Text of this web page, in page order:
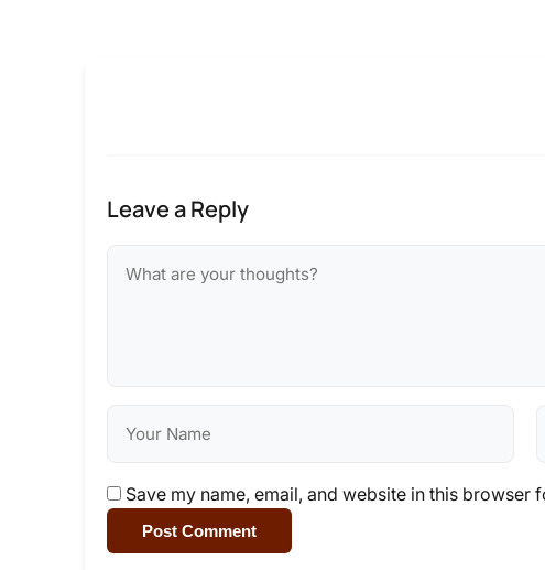
Leave a Reply
Save my name, email, and website in this browser
Post Comment